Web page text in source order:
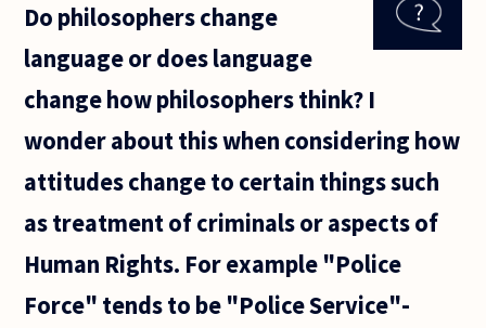
relationship
with the
languages
it is
Do philosophers change
language or does language
change how philosophers think? I
wonder about this when considering how
attitudes change to certain things such
as treatment of criminals or aspects of
Human Rights. For example "Police
Force" tends to be "Police Service"-